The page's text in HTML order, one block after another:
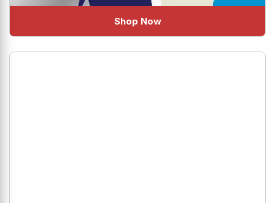
Shop Now